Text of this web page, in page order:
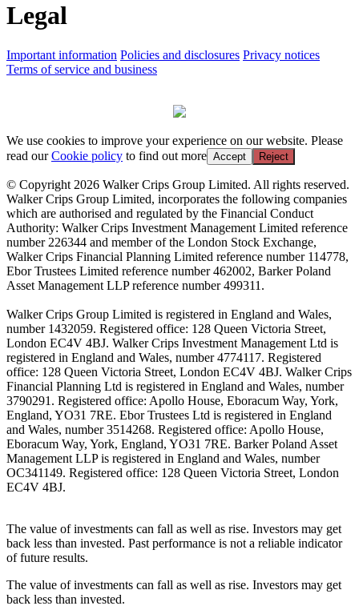
Legal
Important information Policies and disclosures Privacy notices
Terms of service and business
We use cookies to improve your experience on our website. Please
read ourCookie policy to find out more Accept Reject
© Copyright 2026 Walker Crips Group Limited. All rights reserved.
Walker Crips Group Limited, incorporates the following companies
which are authorised and regulated by the Financial Conduct
Authority: Walker Crips Investment Management Limited reference
number 226344 and member of the London Stock Exchange,
Walker Crips Financial Planning Limited reference number 114778,
Ebor Trustees Limited reference number 462002, Barker Poland
Asset Management LLP reference number 499311.
Walker Crips Group Limited is registered in England and Wales,
number 1432059. Registered office: 128 Queen Victoria Street,
London EC4V 4BJ. Walker Crips Investment Management Ltd is
registered in England and Wales, number 4774117. Registered
office: 128 Queen Victoria Street, London EC4V 4BJ. Walker Crips
Financial Planning Ltd is registered in England and Wales, number
3790291. Registered office: Apollo House, Eboracum Way, York,
England, YO31 7RE. Ebor Trustees Ltd is registered in England
and Wales, number 3514268. Registered office: Apollo House,
Eboracum Way, York, England, YO31 7RE. Barker Poland Asset
Management LLP is registered in England and Wales, number
OC341149. Registered office: 128 Queen Victoria Street, London
EC4V 4BJ.
The value of investments can fall as well as rise. Investors may get
back less than invested. Past performance is not a reliable indicator
of future results.
The value of investments can fall as well as rise. Investors may get
back less than invested.